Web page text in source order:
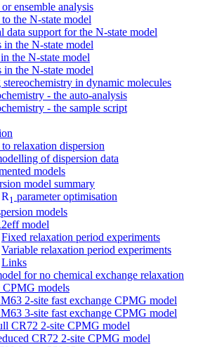
ensemble analysis
the N-state model
data support for the N-state model
in the N-state model
the N-state model
in the N-state model
in dynamic molecules
- the auto-analysis
- the sample script
relaxation dispersion
of dispersion data
models
model summary
R 1 parameter optimisation
models
model
Fixed relaxation period experiments
Variable relaxation period experiments
Links
for no chemical exchange relaxation
models
2-site fast exchange CPMG model
3-site fast exchange CPMG model
CR72 2-site CPMG model
CR72 2-site CPMG model